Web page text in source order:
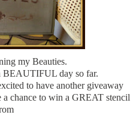
my Beauties.
BEAUTIFUL day so far.
to have another giveaway
chance to win a GREAT stencil